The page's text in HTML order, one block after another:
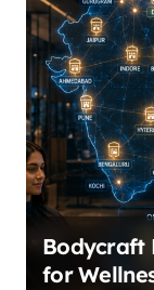
Bodycraft
for